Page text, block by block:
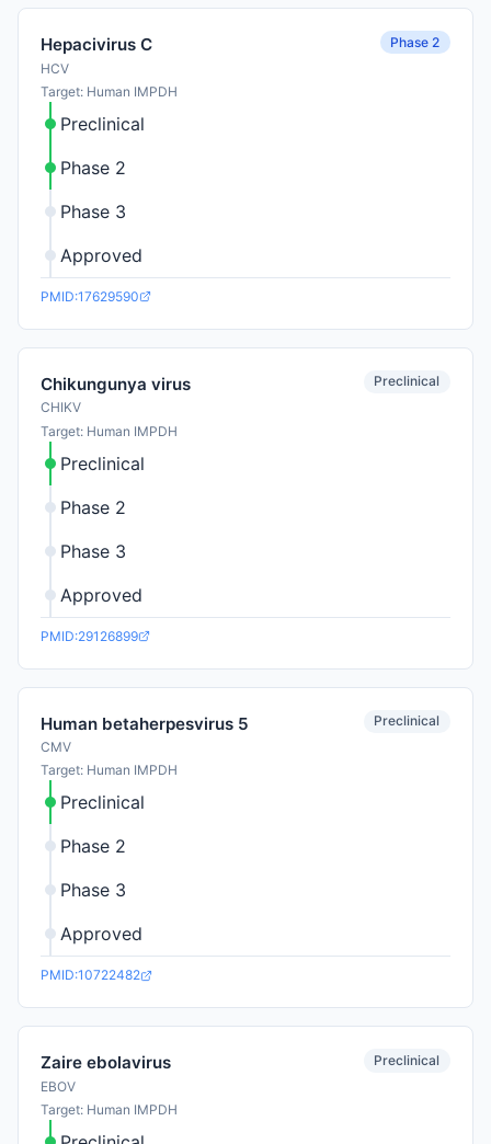
Hepacivirus C
HCV
Target: Human IMPDH
Phase 2
Preclinical
Phase 2
Phase 3
Approved
PMID:17629590
Chikungunya virus
CHIKV
Target: Human IMPDH
Preclinical
Preclinical
Phase 2
Phase 3
Approved
PMID:29126899
Human betaherpesvirus 5
CMV
Target: Human IMPDH
Preclinical
Preclinical
Phase 2
Phase 3
Approved
PMID:10722482
Zaire ebolavirus
EBOV
Target: Human IMPDH
Preclinical